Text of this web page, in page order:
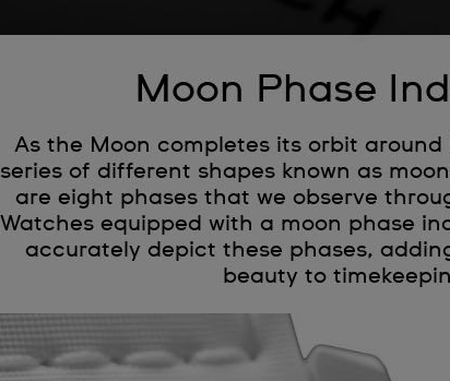
Moon Phase
As the Moon completes its orbit around
series of different shapes known as
are eight phases that we observe
Watches equipped with a moon phase
accurately depict these phases,
beauty to